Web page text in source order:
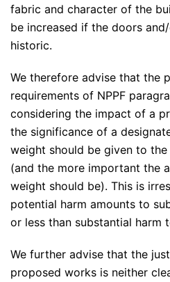
fabric and character of the
be increased if the doors
historic.
We therefore advise that the
requirements of NPPF
considering the impact of a
the significance of a
weight should be given to the
(and the more important the
weight should be). This is
potential harm amounts to
or less than substantial harm
We further advise that the
proposed works is neither